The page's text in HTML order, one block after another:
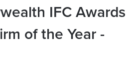
IFC Awards
of the Year -